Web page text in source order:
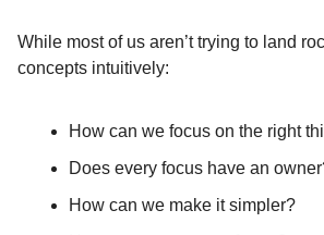
While most of us aren’t trying to land
concepts intuitively:
How can we focus on the right
Does every focus have an
How can we make it simpler?